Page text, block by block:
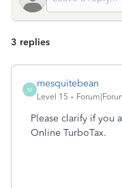
3 replies
M
mesquitebean
Level 15
Please clarify if you
Online TurboTax.